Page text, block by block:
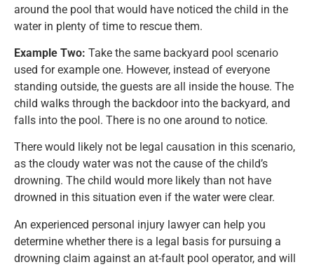
around the pool that would have noticed the child in the
water in plenty of time to rescue them.
Example Two: Take the same backyard pool scenario
used for example one. However, instead of everyone
standing outside, the guests are all inside the house. The
child walks through the backdoor into the backyard, and
falls into the pool. There is no one around to notice.
There would likely not be legal causation in this scenario,
as the cloudy water was not the cause of the child’s
drowning. The child would more likely than not have
drowned in this situation even if the water were clear.
An experienced personal injury lawyer can help you
determine whether there is a legal basis for pursuing a
drowning claim against an at-fault pool operator, and will